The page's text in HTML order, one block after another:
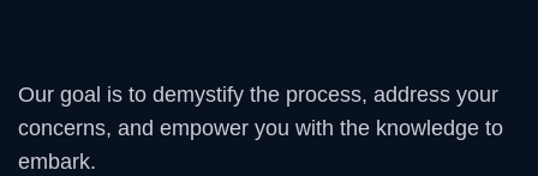
Our goal is to demystify the process, address your
concerns, and empower you with the knowledge to
embark.